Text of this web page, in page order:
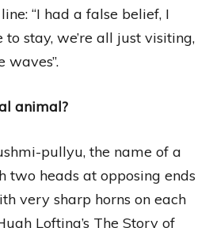
“I had a false belief, I
stay, we’re all just visiting,
animal?
pullyu, the name of a
heads at opposing ends
very sharp horns on each
Lofting’s The Story of